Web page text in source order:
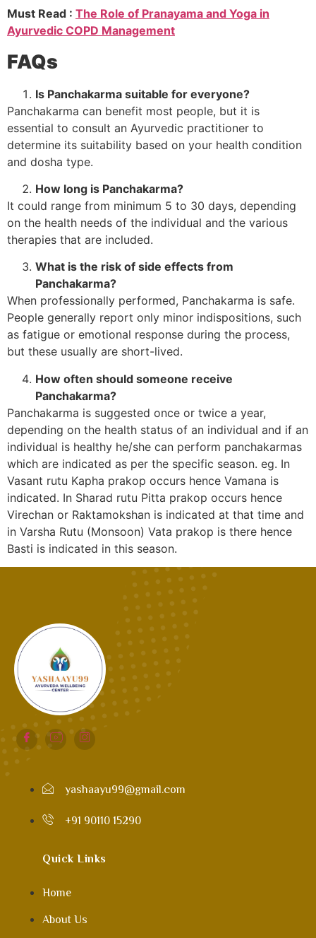
Must Read : The Role of Pranayama and Yoga in
Ayurvedic COPD Management
FAQs
Is Panchakarma suitable for everyone?
Panchakarma can benefit most people, but it is
essential to consult an Ayurvedic practitioner to
determine its suitability based on your health condition
and dosha type.
How long is Panchakarma?
It could range from minimum 5 to 30 days, depending
on the health needs of the individual and the various
therapies that are included.
What is the risk of side effects from
Panchakarma?
When professionally performed, Panchakarma is safe.
People generally report only minor indispositions, such
as fatigue or emotional response during the process,
but these usually are short-lived.
How often should someone receive
Panchakarma?
Panchakarma is suggested once or twice a year,
depending on the health status of an individual and if an
individual is healthy he/she can perform panchakarmas
which are indicated as per the specific season. eg. In
Vasant rutu Kapha prakop occurs hence Vamana is
indicated. In Sharad rutu Pitta prakop occurs hence
Virechan or Raktamokshan is indicated at that time and
in Varsha Rutu (Monsoon) Vata prakop is there hence
Basti is indicated in this season.
yashaayu99@gmail.com
+91 90110 15290
Quick Links
Home
About Us